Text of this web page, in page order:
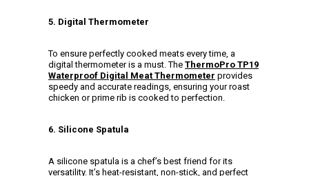
5. Digital Thermometer
To ensure perfectly cooked meats every time, a
digital thermometer is a must. The ThermoPro TP19
Waterproof Digital Meat Thermometer provides
speedy and accurate readings, ensuring your roast
chicken or prime rib is cooked to perfection.
6. Silicone Spatula
A silicone spatula is a chef’s best friend for its
versatility. It’s heat-resistant, non-stick, and perfect